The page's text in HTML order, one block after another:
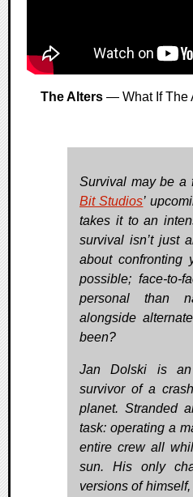
The Alters — What If The
Survival may be a
Bit Studios’
takes it to an
survival isn’t just
about confronting
possible; face-to-
personal than
alongside
been?
Jan Dolski is
survivor of a
planet. Stranded
task: operating a
entire crew all
sun. His only
versions of